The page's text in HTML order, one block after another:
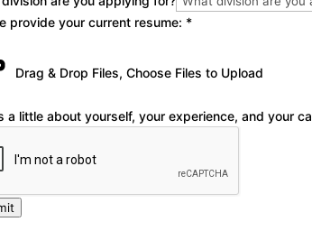
provide your current resume: *
Drag & Drop Files,Choose Files to Upload
a little about yourself, your experience, and your